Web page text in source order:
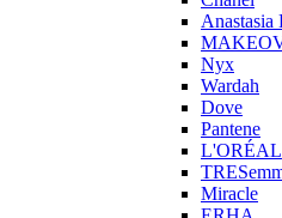
Nyx
Wardah
Dove
Pantene
L'ORÉAL
Miracle